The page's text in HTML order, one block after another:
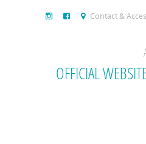
Contact &
OFFICIAL